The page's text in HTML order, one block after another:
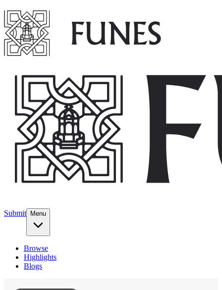
Submit Menu
Browse
Highlights
Blogs